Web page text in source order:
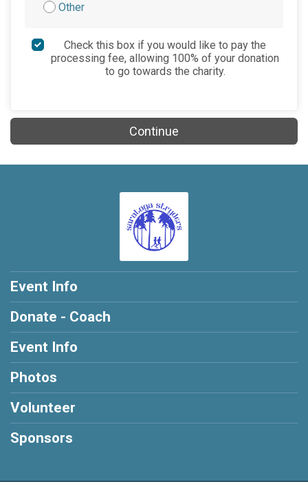
Other
Check this box if you would like to pay the
processing fee, allowing 100% of your donation
to go towards the charity.
Continue
Event Info
Donate - Coach
Event Info
Photos
Volunteer
Sponsors